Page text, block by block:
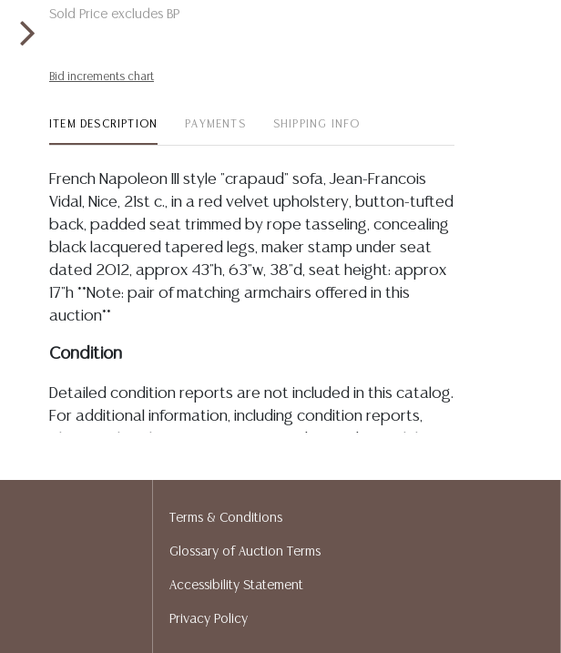
Sold Price excludes BP
Bid increments chart
ITEM DESCRIPTION PAYMENTS SHIPPING INFO
French Napoleon III style "crapaud" sofa, Jean-Francois
Vidal, Nice, 21st c., in a red velvet upholstery, button-tufted
back, padded seat trimmed by rope tasseling, concealing
black lacquered tapered legs, maker stamp under seat
dated 2012, approx 43"h, 63"w, 38"d, seat height: approx
17"h **Note: pair of matching armchairs offered in this
auction**
Condition
Detailed condition reports are not included in this catalog.
For additional information, including condition reports,
age, condition, kind, value, or quality of a lot, whether
be an express or implied warranty, representation, or
assumption of liability. All sales are final, and Austin Auction
Auction Gallery does not perform any shipping or packing
Terms & Conditions
Glossary of Auction Terms
Accessibility Statement
Privacy Policy